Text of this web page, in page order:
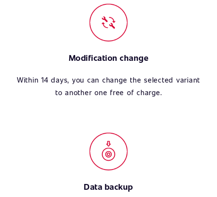
Modification change
Within 14 days, you can change the selected variant
to another one free of charge.
Data backup